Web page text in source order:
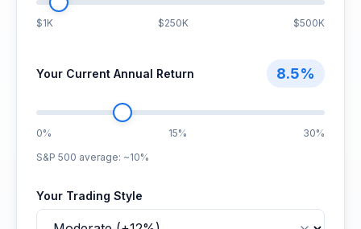
$1K $250K $500K
Your Current Annual Return 8.5%
0% 15%
30%
S&P 500 average: ~10%
Your Trading Style